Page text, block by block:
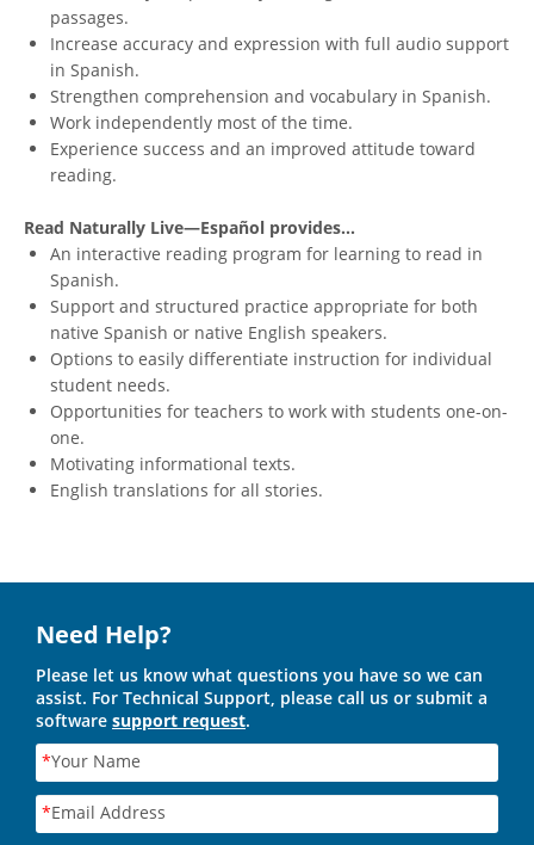
passages.
Increase accuracy and expression with full audio support
in Spanish.
Strengthen comprehension and vocabulary in Spanish.
Work independently most of the time.
Experience success and an improved attitude toward
reading.
Read Naturally Live—Español provides...
An interactive reading program for learning to read in
Spanish.
Support and structured practice appropriate for both
native Spanish or native English speakers.
Options to easily differentiate instruction for individual
student needs.
Opportunities for teachers to work with students one-on-
one.
Motivating informational texts.
English translations for all stories.
Need Help?
Please let us know what questions you have so we can
assist. For Technical Support, please call us or submit a
software support request.
*Your Name
*Email Address